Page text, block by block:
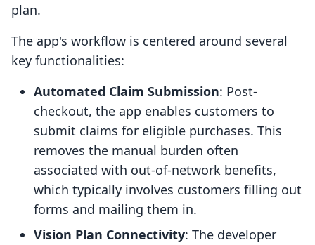
plan.
The app's workflow is centered around several
key functionalities:
Automated Claim Submission: Post-
checkout, the app enables customers to
submit claims for eligible purchases. This
removes the manual burden often
associated with out-of-network benefits,
which typically involves customers filling out
forms and mailing them in.
Vision Plan Connectivity: The developer